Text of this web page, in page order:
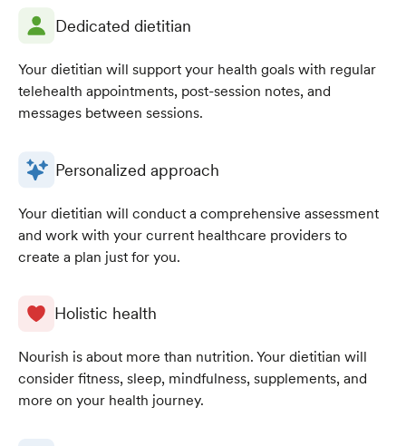
Dedicated dietitian
Your dietitian will support your health goals with regular
telehealth appointments, post-session notes, and
messages between sessions.
Personalized approach
Your dietitian will conduct a comprehensive assessment
and work with your current healthcare providers to
create a plan just for you.
Holistic health
Nourish is about more than nutrition. Your dietitian will
consider fitness, sleep, mindfulness, supplements, and
more on your health journey.